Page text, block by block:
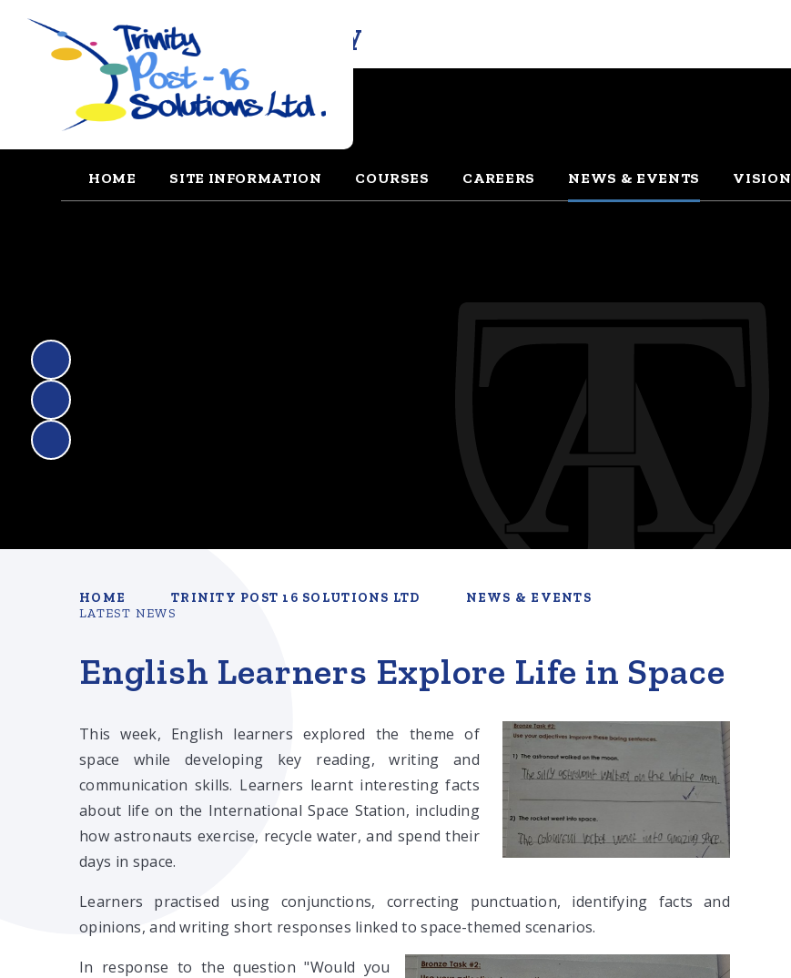
Trinity Solutions Academy
HOME SITE INFORMATION COURSES CAREERS NEWS & EVENTS VISION
HOME TRINITY POST 16 SOLUTIONS LTD
NEWS & EVENTS
LATEST NEWS
English Learners Explore Life in Space
This week, English learners explored the theme of
space while developing key reading, writing and
communication skills. Learners learnt interesting facts
about life on the International Space Station, including
how astronauts exercise, recycle water, and spend their
days in space.
Learners practised using conjunctions, correcting punctuation, identifying facts and
opinions, and writing short responses linked to space-themed scenarios.
In response to the question "Would you